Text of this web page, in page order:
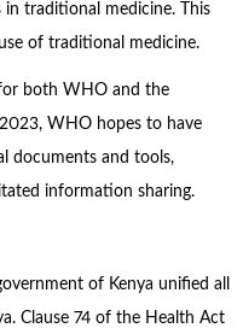
traditional medicine. This
of traditional medicine.
both WHO and the
WHO hopes to have
documents and tools,
information sharing.
of Kenya unified all
Clause 74 of the Health Act